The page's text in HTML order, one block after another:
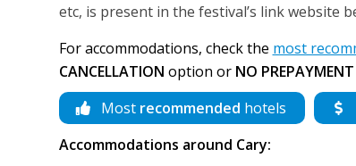
etc, is present in the festival’s link website
For accommodations, check the most
CANCELLATION option or NO
Most recommended hotels
Accommodations around Cary: